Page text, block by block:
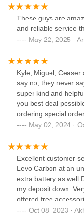
a person and were
bicycle knowledge.I
trusted them to get
These guys are
and reliable service
May 22, 2025 ·
Kyle, Miguel, Ceaser
say no, they never
super kind and
you best deal
ordering special
LOVE BIKES !
May 02, 2024 ·
Excellent customer
Levo Carbon at an
extra battery as
my deposit down.
offered free
pedals and tubeless
Oct 08, 2023 ·